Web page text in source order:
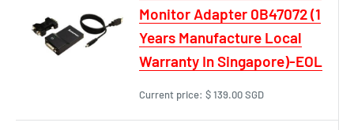
Monitor Adapter 0B47072 (1
Years Manufacture Local
Warranty In Singapore)-EOL
Current price: $ 139.00 SGD